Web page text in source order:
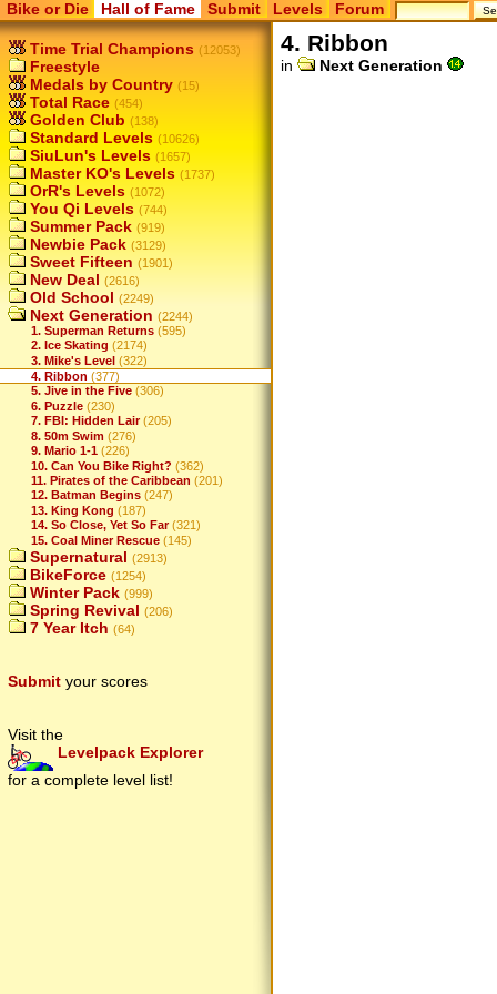
Bike or Die Hall of Fame Submit Levels Forum
Time Trial Champions (12053)
Freestyle
Medals by Country (15)
Total Race (454)
Golden Club (138)
Standard Levels (10626)
SiuLun's Levels (1657)
Master KO's Levels (1737)
OrR's Levels (1072)
You Qi Levels (744)
Summer Pack (919)
Newbie Pack (3129)
Sweet Fifteen (1901)
New Deal (2616)
Old School (2249)
Next Generation (2244)
1. Superman Returns (595)
2. Ice Skating (2174)
3. Mike's Level (322)
4. Ribbon (377)
5. Jive in the Five (306)
6. Puzzle (230)
7. FBI: Hidden Lair (205)
8. 50m Swim (276)
9. Mario 1-1 (226)
10. Can You Bike Right? (362)
11. Pirates of the Caribbean (201)
12. Batman Begins (247)
13. King Kong (187)
14. So Close, Yet So Far (321)
15. Coal Miner Rescue (145)
Supernatural (2913)
BikeForce (1254)
Winter Pack (999)
Spring Revival (206)
7 Year Itch (64)
Submit your scores
Visit the
Levelpack Explorer
for a complete level list!
4. Ribbon
in Next Generation